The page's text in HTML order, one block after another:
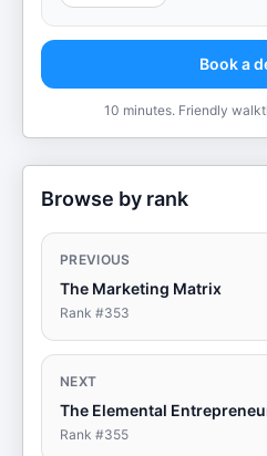
Book a
10 minutes. Friendly
Browse by rank
PREVIOUS
The Marketing Matrix
Rank #353
NEXT
The Elemental
Rank #355